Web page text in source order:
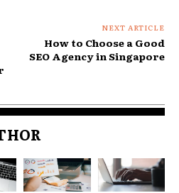
NEXT ARTICLE
How to Choose a Good
SEO Agency in Singapore